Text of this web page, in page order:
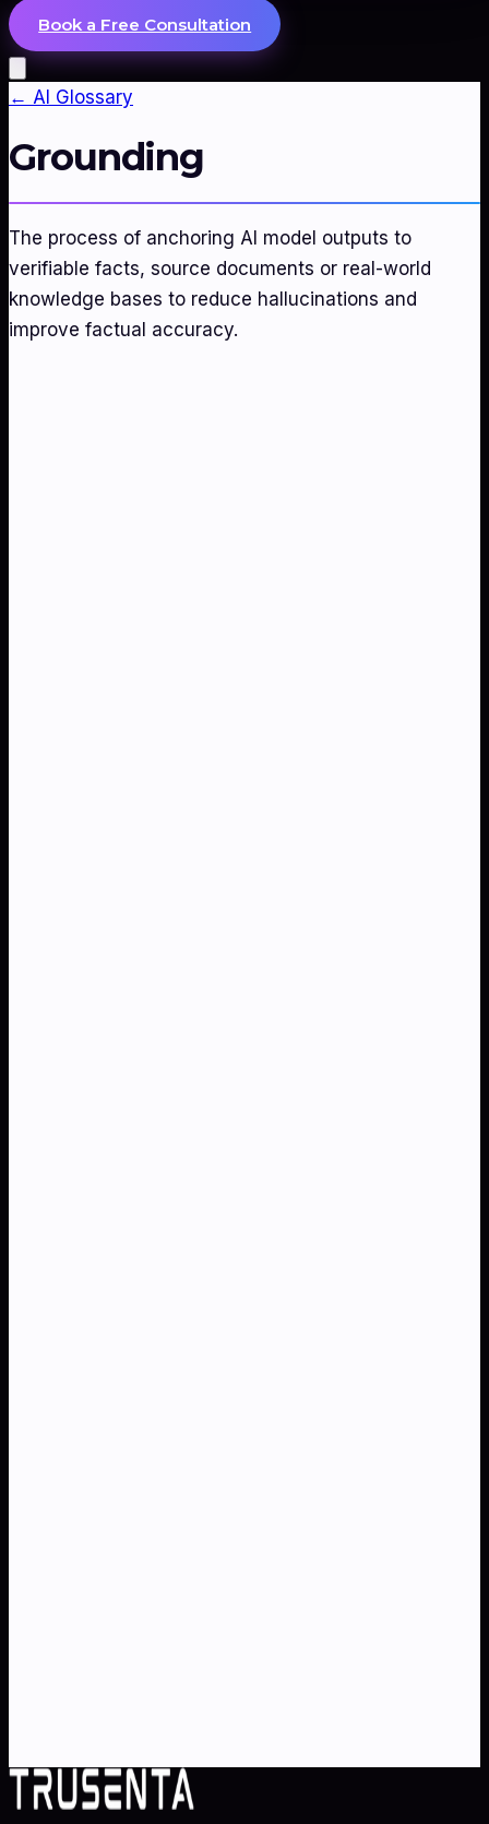
Book a Free Consultation
← AI Glossary
Grounding
The process of anchoring AI model outputs to
verifiable facts, source documents or real-world
knowledge bases to reduce hallucinations and
improve factual accuracy.